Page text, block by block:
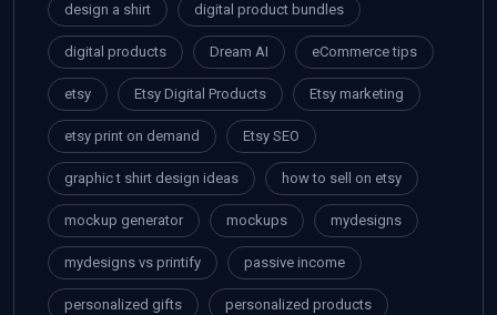
design a shirt digital product bundles
digital products Dream AI eCommerce tips
etsy Etsy Digital Products Etsy marketing
etsy print on demand Etsy SEO
graphic t shirt design ideas how to sell on etsy
mockup generator mockups mydesigns
mydesigns vs printify passive income
personalized gifts personalized products